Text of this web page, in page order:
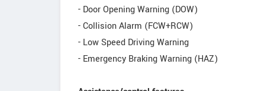
- Door Opening Warning (DOW)
- Collision Alarm (FCW+RCW)
- Low Speed Driving Warning
- Emergency Braking Warning (HAZ)